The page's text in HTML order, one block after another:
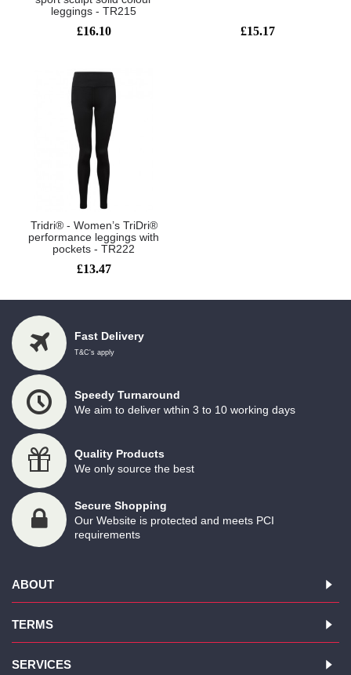
leggings - TR215
£16.10 £15.17
Tridri® - Women’s TriDri®
performance leggings with
pockets - TR222
£13.47
Fast Delivery
T&C's apply
Speedy Turnaround
We aim to deliver wthin 3 to 10 working days
Quality Products
We only source the best
Secure Shopping
Our Website is protected and meets PCI
requirements
ABOUT
TERMS
SERVICES